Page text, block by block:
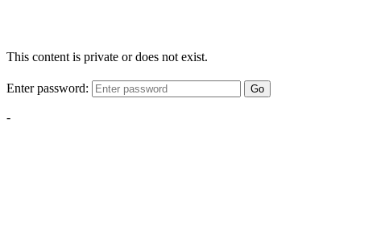
This content is private or does not exist.
Enter password: Go
-